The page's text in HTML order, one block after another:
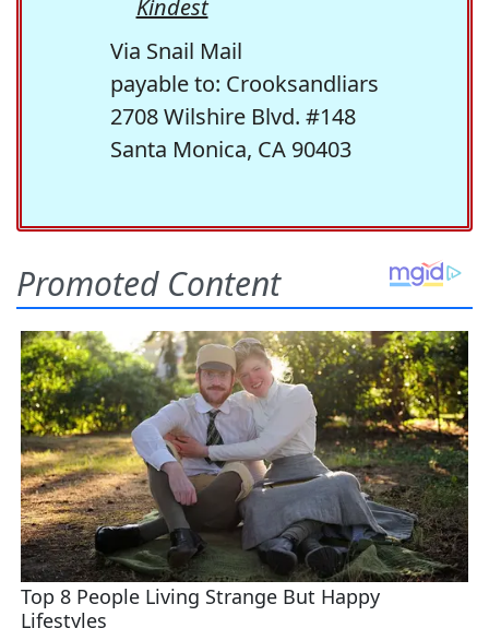
Kindest
Via Snail Mail
payable to: Crooksandliars
2708 Wilshire Blvd. #148
Santa Monica, CA 90403